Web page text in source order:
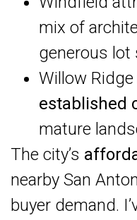
mix of
generous lot
Willow
established
mature
The city’s
nearby San
buyer demand.